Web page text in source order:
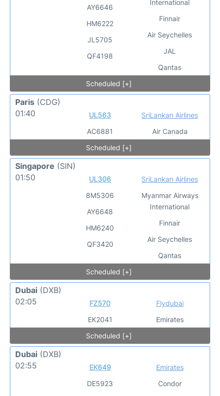
AY6646
HM6222
JL5705
QF4198
International
Finnair
Air Seychelles
JAL
Qantas
Scheduled [+]
Paris (CDG)
01:40
UL563
AC6881
SriLankan Airlines
Air Canada
Scheduled [+]
Singapore (SIN)
01:50
UL306
8M5306
AY6648
HM6240
QF3420
SriLankan Airlines
Myanmar Airways
International
Finnair
Air Seychelles
Qantas
Scheduled [+]
Dubai (DXB)
02:05
FZ570
EK2041
Flydubai
Emirates
Scheduled [+]
Dubai (DXB)
02:55
EK649
DE5923
Emirates
Condor